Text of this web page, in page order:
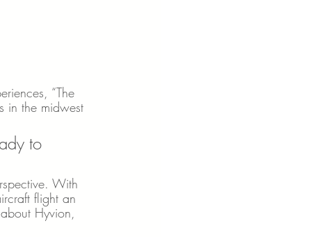
“The
in the midwest
to
With
flight an
Hyvion,